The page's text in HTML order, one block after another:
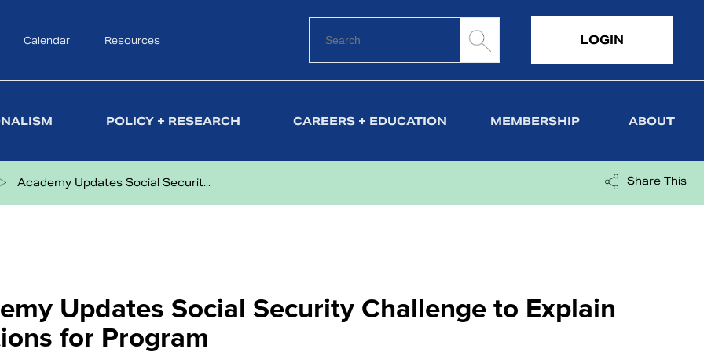
Calendar Resources LOGIN
POLICY + RESEARCH CAREERS + EDUCATION MEMBERSHIP ABOUT
Academy Updates Social Securit... Share This
Updates Social Security Challenge to Explain
for Program